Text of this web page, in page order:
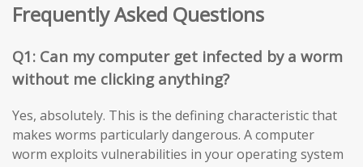
Frequently Asked Questions
Q1: Can my computer get infected by a worm
without me clicking anything?
Yes, absolutely. This is the defining characteristic that
makes worms particularly dangerous. A computer
worm exploits vulnerabilities in your operating system